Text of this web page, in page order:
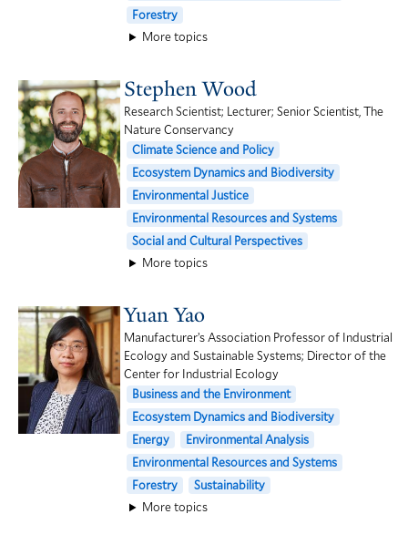
Forestry
More topics
Stephen Wood
Research Scientist; Lecturer; Senior Scientist, The
Nature Conservancy
Climate Science and Policy
Ecosystem Dynamics and Biodiversity
Environmental Justice
Environmental Resources and Systems
Social and Cultural Perspectives
More topics
Yuan Yao
Manufacturer’s Association Professor of Industrial
Ecology and Sustainable Systems; Director of the
Center for Industrial Ecology
Business and the Environment
Ecosystem Dynamics and Biodiversity
Energy
Environmental Analysis
Environmental Resources and Systems
Forestry
Sustainability
More topics